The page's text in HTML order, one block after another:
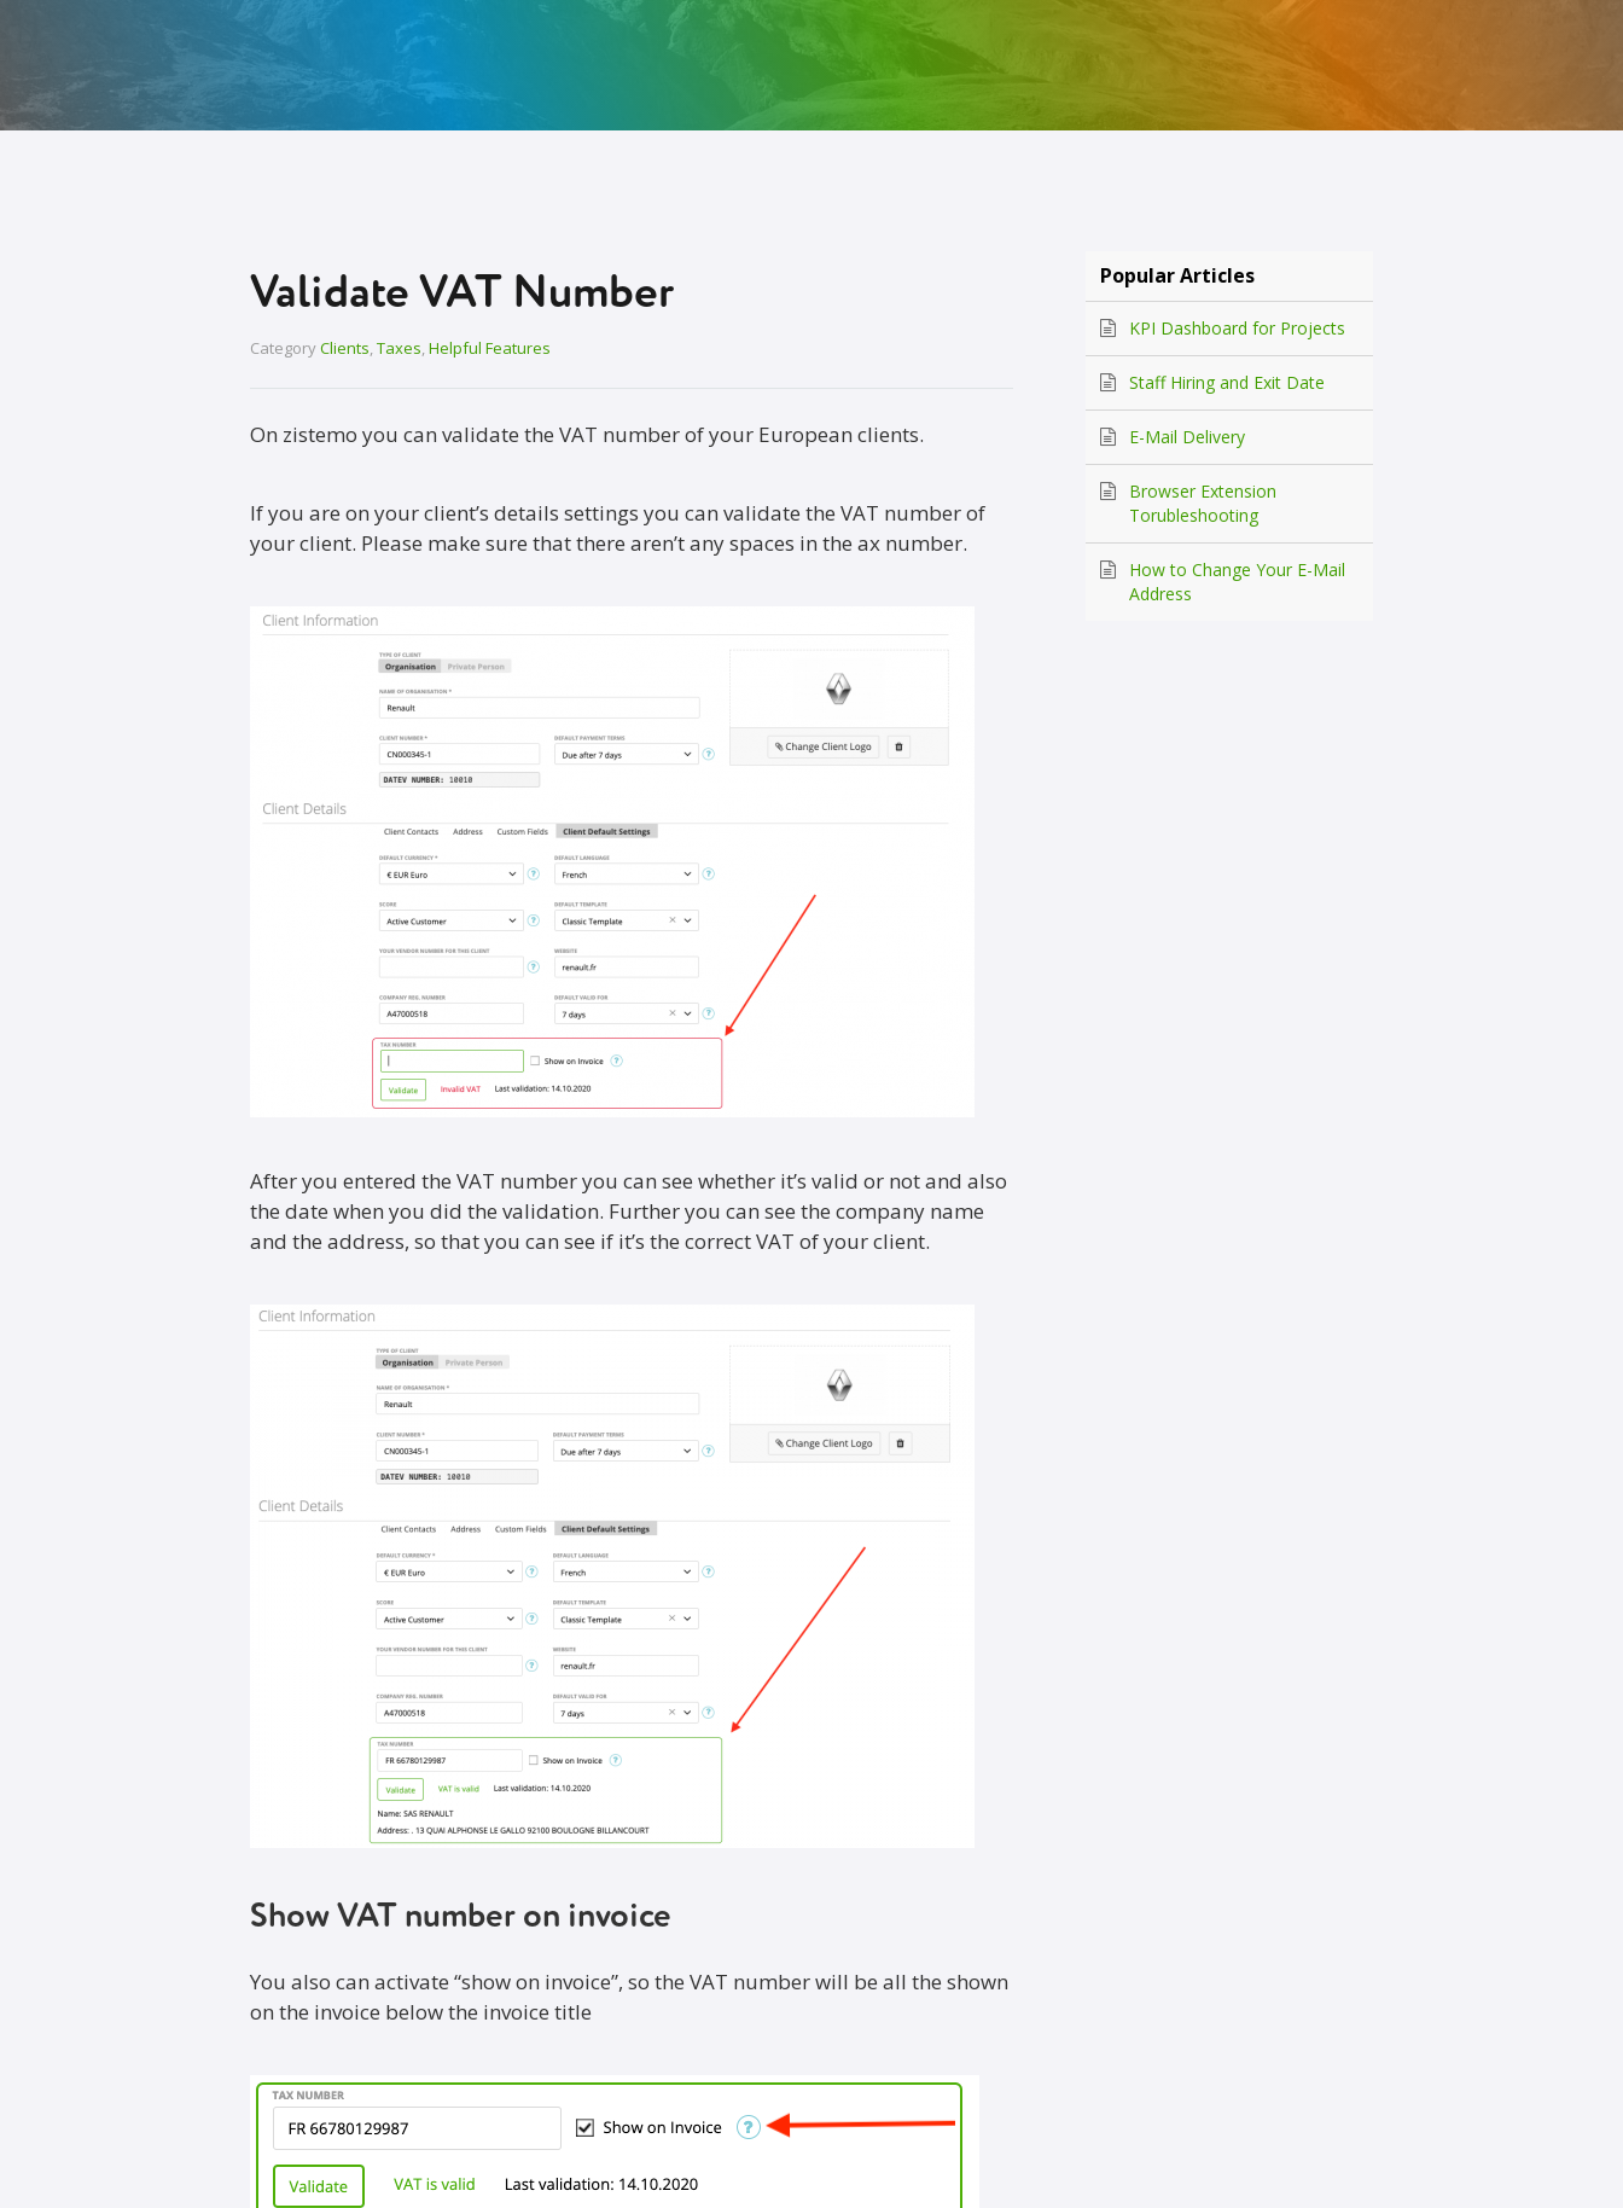
Validate VAT Number
CategoryClients,Taxes,Helpful Features
On zistemo you can validate the VAT number of your European clients.
If you are on your client’s details settings you can validate the VAT number of
your client. Please make sure that there aren’t any spaces in the ax number.
After you entered the VAT number you can see whether it’s valid or not and also
the date when you did the validation. Further you can see the company name
and the address, so that you can see if it’s the correct VAT of your client.
Show VAT number on invoice
You also can activate “show on invoice”, so the VAT number will be all the shown
on the invoice below the invoice title
Popular Articles
KPI Dashboard for Projects
Staff Hiring and Exit Date
E-Mail Delivery
Browser Extension
Torubleshooting
How to Change Your E-Mail
Address